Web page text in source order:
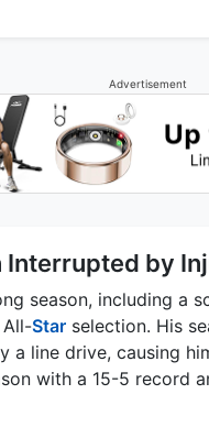
Advertisement
Interrupted by
season, including a
All-Star selection. His
a line drive, causing
with a 15-5 record